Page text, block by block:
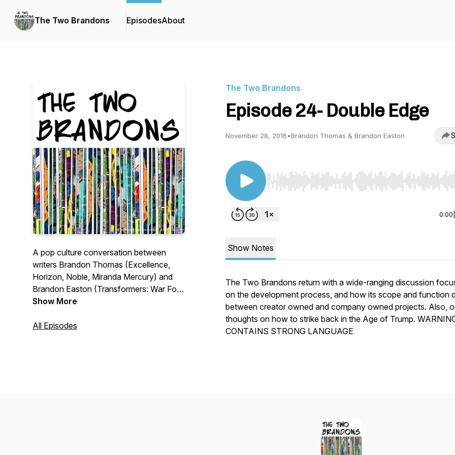
The Two Brandons EpisodesAbout
A pop culture conversation between
writers Brandon Thomas (Excellence,
Horizon, Noble, Miranda Mercury) and
Brandon Easton (Transformers: War For
Cybertron, Star Trek: Year Five, Vampire
Show More
All Episodes
The Two Brandons
Episode 24- Double Edge
November 28, 2016•Brandon Thomas & Brandon Easton
Use Left/Right to seek, Home/End to jump to start
0:00
Show Notes
The Two Brandons return with a wide-ranging discussion
on the development process, and how its scope and function
between creator owned and company owned projects. Also,
thoughts on how to strike back in the Age of Trump.
CONTAINS STRONG LANGUAGE